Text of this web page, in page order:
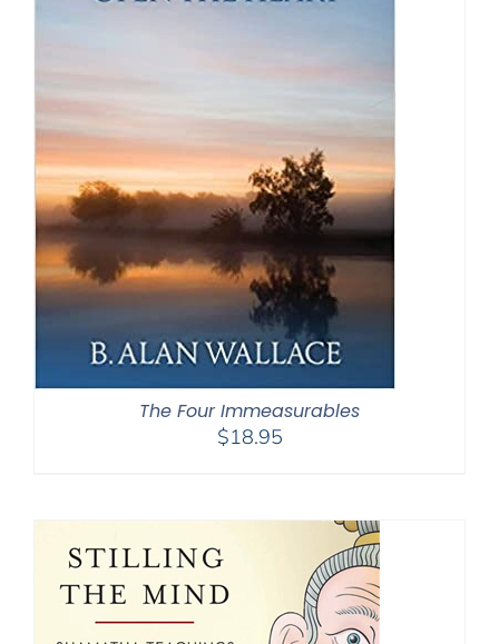
The Four Immeasurables
$18.95